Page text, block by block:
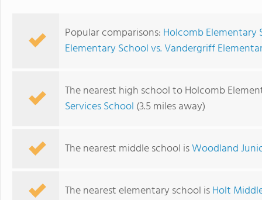
Popular comparisons: Holcomb Elementary
Elementary School vs. Vandergriff
The nearest high school to Holcomb
Services School (3.5 miles away)
The nearest middle school isWoodland
The nearest elementary school isHolt